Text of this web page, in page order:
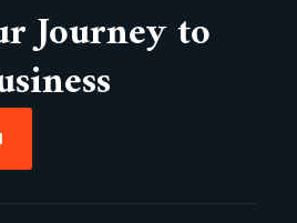
Journey to